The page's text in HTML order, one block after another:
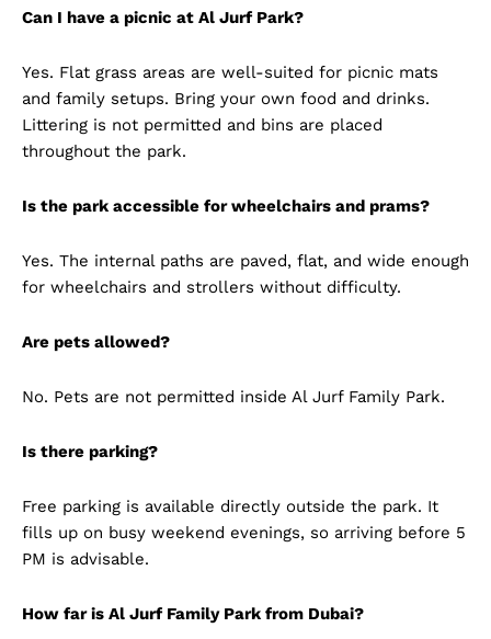
Can I have a picnic at Al Jurf Park?
Yes. Flat grass areas are well-suited for picnic mats
and family setups. Bring your own food and drinks.
Littering is not permitted and bins are placed
throughout the park.
Is the park accessible for wheelchairs and prams?
Yes. The internal paths are paved, flat, and wide enough
for wheelchairs and strollers without difficulty.
Are pets allowed?
No. Pets are not permitted inside Al Jurf Family Park.
Is there parking?
Free parking is available directly outside the park. It
fills up on busy weekend evenings, so arriving before 5
PM is advisable.
How far is Al Jurf Family Park from Dubai?